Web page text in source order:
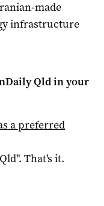
made
infrastructure
Qldin your
a preferred
". That's it.